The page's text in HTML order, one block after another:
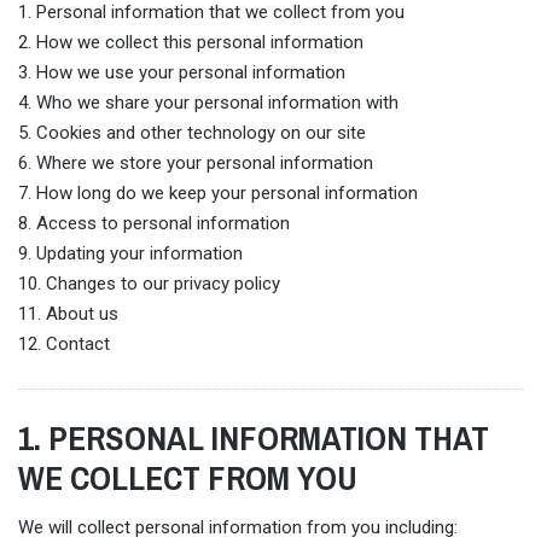
1. Personal information that we collect from you
2. How we collect this personal information
3. How we use your personal information
4. Who we share your personal information with
5. Cookies and other technology on our site
6. Where we store your personal information
7. How long do we keep your personal information
8. Access to personal information
9. Updating your information
10. Changes to our privacy policy
11. About us
12. Contact
1. PERSONAL INFORMATION THAT
WE COLLECT FROM YOU
We will collect personal information from you including: